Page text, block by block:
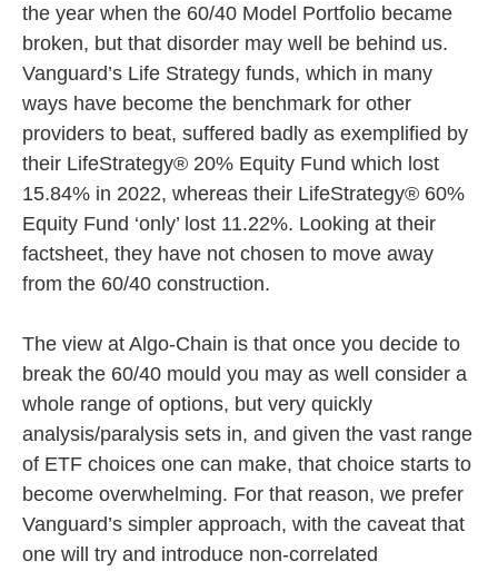
the year when the 60/40 Model Portfolio became
broken, but that disorder may well be behind us.
Vanguard’s Life Strategy funds, which in many
ways have become the benchmark for other
providers to beat, suffered badly as exemplified by
their LifeStrategy® 20% Equity Fund which lost
15.84% in 2022, whereas their LifeStrategy® 60%
Equity Fund ‘only’ lost 11.22%. Looking at their
factsheet, they have not chosen to move away
from the 60/40 construction.
The view at Algo-Chain is that once you decide to
break the 60/40 mould you may as well consider a
whole range of options, but very quickly
analysis/paralysis sets in, and given the vast range
of ETF choices one can make, that choice starts to
become overwhelming. For that reason, we prefer
Vanguard’s simpler approach, with the caveat that
one will try and introduce non-correlated